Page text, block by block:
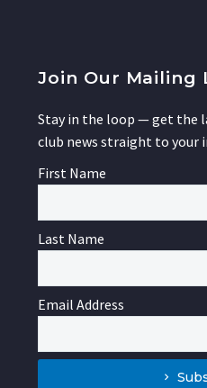
Join Our Mailing
Stay in the loop — get the
club news straight to your
First Name
Last Name
Email Address